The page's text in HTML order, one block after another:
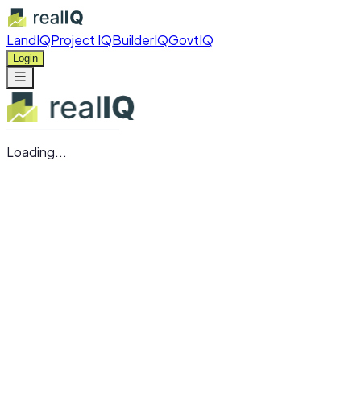
LandIQProject IQBuilderIQGovtIQ
Login
Loading...